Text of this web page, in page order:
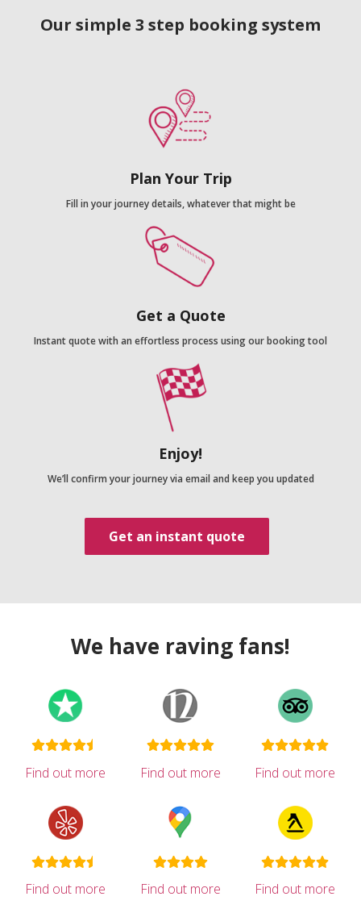
Our simple 3 step booking system
Plan Your Trip
Fill in your journey details, whatever that might be
Get a Quote
Instant quote with an effortless process using our booking tool
Enjoy!
We’ll confirm your journey via email and keep you updated
Get an instant quote
We have raving fans!
Find out more Find out more Find out more
Find out more Find out more Find out more